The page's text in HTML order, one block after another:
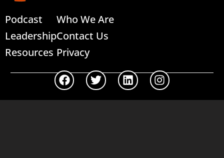
Podcast
Leadership
Resources
Who We Are
Contact Us
Privacy